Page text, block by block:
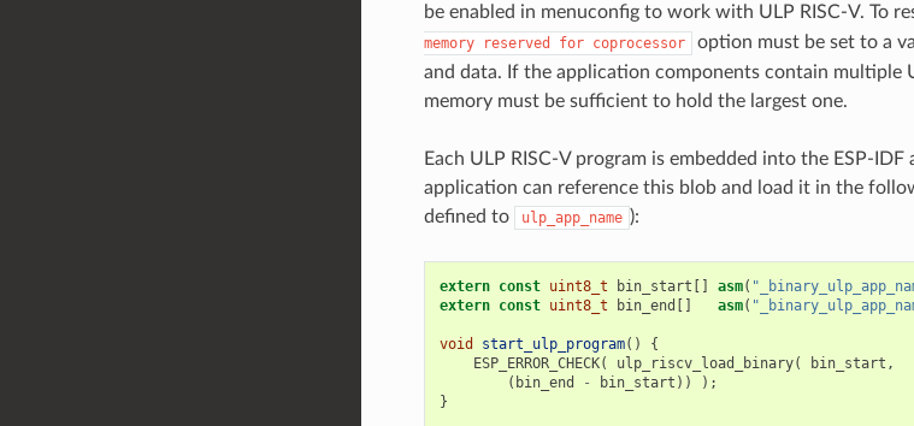
be enabled in menuconfig to work with ULP RISC-V. To
memory
reserved for coprocessor
option must be set to a
and data. If the application components contain multiple
memory must be sufficient to hold the largest one.
Each ULP RISC-V program is embedded into the ESP-
application can reference this blob and load it in the
defined to
ulp_app_name ):
extern const uint8_t bin_start [] asm(
extern const uint8_t bin_end [] asm(
void start_ulp_program()
{
ESP_ERROR_CHECK( ulp_riscv_load_binary( bin_start ,
( bin_end - bin_start ))
);
}